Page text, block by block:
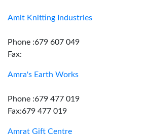
Amit Knitting Industries
Phone :679 607 049
Fax:
Amra's Earth Works
Phone :679 477 019
Fax:679 477 019
Amrat Gift Centre